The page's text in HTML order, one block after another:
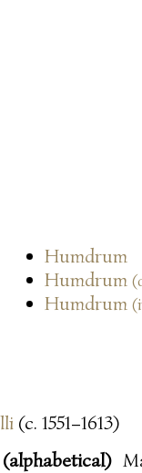
Humdrum
Humdrum
Humdrum
(c. 1551–1613)